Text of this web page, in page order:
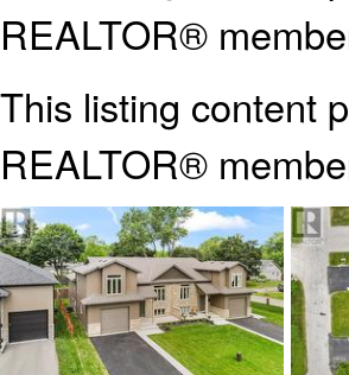
REALTOR®
This listing content
REALTOR®